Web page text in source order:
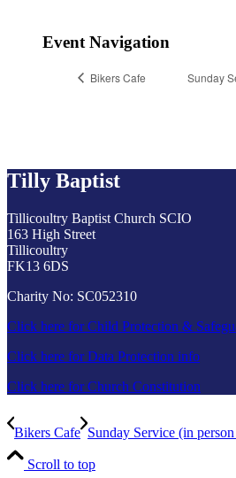
Event Navigation
Bikers Cafe Sunday
Tilly Baptist
Tillicoultry Baptist Church SCIO
163 High Street
Tillicoultry
FK13 6DS
Charity No: SC052310
Click here for Child Protection &
Click here for Data Protection info
Click here for Church Constitution
Bikers Cafe Sunday Service (in
Scroll to top